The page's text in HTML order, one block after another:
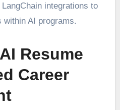
integrations to
within AI programs.
Resume
Career